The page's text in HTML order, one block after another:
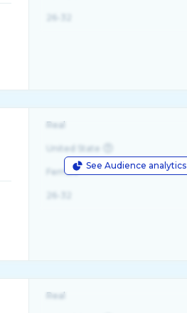
See Audience analytics
Real
United State
Female
Real